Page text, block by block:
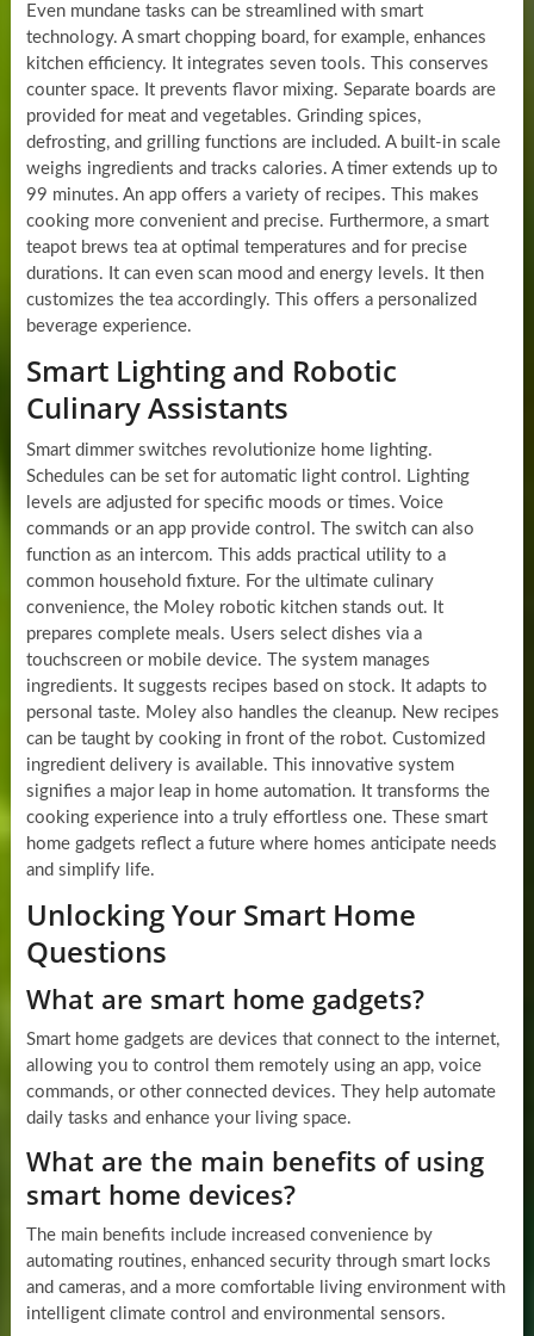
Even mundane tasks can be streamlined with smart
technology. A smart chopping board, for example, enhances
kitchen efficiency. It integrates seven tools. This conserves
counter space. It prevents flavor mixing. Separate boards are
provided for meat and vegetables. Grinding spices,
defrosting, and grilling functions are included. A built-in scale
weighs ingredients and tracks calories. A timer extends up to
99 minutes. An app offers a variety of recipes. This makes
cooking more convenient and precise. Furthermore, a smart
teapot brews tea at optimal temperatures and for precise
durations. It can even scan mood and energy levels. It then
customizes the tea accordingly. This offers a personalized
beverage experience.
Smart Lighting and Robotic
Culinary Assistants
Smart dimmer switches revolutionize home lighting.
Schedules can be set for automatic light control. Lighting
levels are adjusted for specific moods or times. Voice
commands or an app provide control. The switch can also
function as an intercom. This adds practical utility to a
common household fixture. For the ultimate culinary
convenience, the Moley robotic kitchen stands out. It
prepares complete meals. Users select dishes via a
touchscreen or mobile device. The system manages
ingredients. It suggests recipes based on stock. It adapts to
personal taste. Moley also handles the cleanup. New recipes
can be taught by cooking in front of the robot. Customized
ingredient delivery is available. This innovative system
signifies a major leap in home automation. It transforms the
cooking experience into a truly effortless one. These smart
home gadgets reflect a future where homes anticipate needs
and simplify life.
Unlocking Your Smart Home
Questions
What are smart home gadgets?
Smart home gadgets are devices that connect to the internet,
allowing you to control them remotely using an app, voice
commands, or other connected devices. They help automate
daily tasks and enhance your living space.
What are the main benefits of using
smart home devices?
The main benefits include increased convenience by
automating routines, enhanced security through smart locks
and cameras, and a more comfortable living environment with
intelligent climate control and environmental sensors.